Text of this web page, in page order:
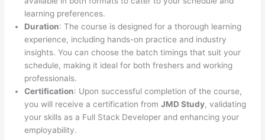
learning preferences.
Duration: The course is designed for a thorough learning
experience, including hands-on practice and industry
insights. You can choose the batch timings that suit your
schedule, making it ideal for both freshers and working
professionals.
Certification: Upon successful completion of the course,
you will receive a certification fromJMD Study, validating
your skills as a Full Stack Developer and enhancing your
employability.